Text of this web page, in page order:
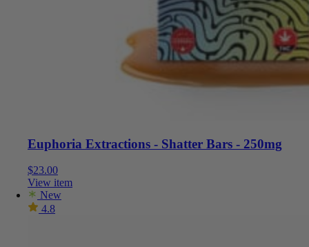
Euphoria Extractions - Shatter Bars - 250mg
$23.00
View item
New
4.8